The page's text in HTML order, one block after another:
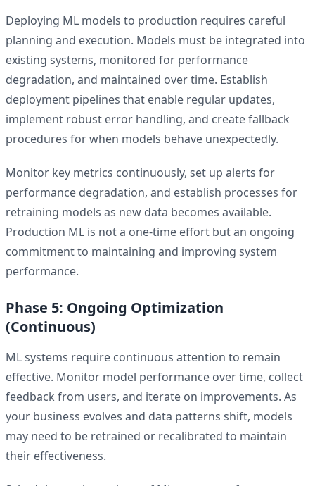
Deploying ML models to production requires careful
planning and execution. Models must be integrated into
existing systems, monitored for performance
degradation, and maintained over time. Establish
deployment pipelines that enable regular updates,
implement robust error handling, and create fallback
procedures for when models behave unexpectedly.
Monitor key metrics continuously, set up alerts for
performance degradation, and establish processes for
retraining models as new data becomes available.
Production ML is not a one-time effort but an ongoing
commitment to maintaining and improving system
performance.
Phase 5: Ongoing Optimization
(Continuous)
ML systems require continuous attention to remain
effective. Monitor model performance over time, collect
feedback from users, and iterate on improvements. As
your business evolves and data patterns shift, models
may need to be retrained or recalibrated to maintain
their effectiveness.